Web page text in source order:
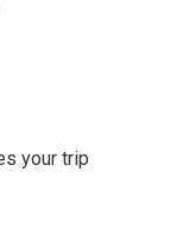
your trip